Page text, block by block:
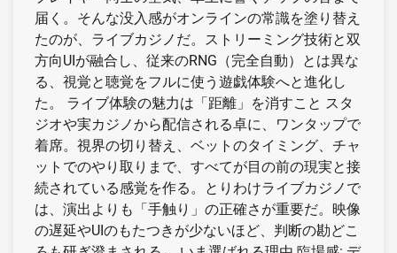
届く。そんな没入感がオンラインの常識を塗り替え
たのが、ライブカジノだ。ストリーミング技術と双
方向UIが融合し、従来のRNG（完全自動）とは異な
る、視覚と聴覚をフルに使う遊戯体験へと進化し
た。 ライブ体験の魅力は「距離」を消すこと スタ
ジオや実カジノから配信される卓に、ワンタップで
着席。視界の切り替え、ベットのタイミング、チャ
ットでのやり取りまで、すべてが目の前の現実と接
続されている感覚を作る。とりわけライブカジノで
は、演出よりも「手触り」の正確さが重要だ。映像
の遅延やUIのもたつきが少ないほど、判断の勘どこ